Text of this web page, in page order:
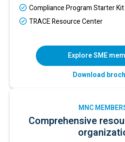
Compliance Program Starter Kit
TRACE Resource Center
Explore SME
Download
MNC
Comprehensive